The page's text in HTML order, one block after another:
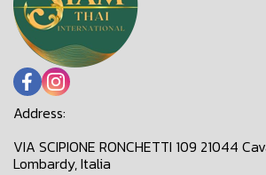
Address:
VIA SCIPIONE RONCHETTI 109 21044
Lombardy, Italia